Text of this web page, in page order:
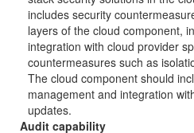
includes security
layers of the cloud component,
integration with cloud provider
countermeasures such as
The cloud component should
management and integration
updates.
Audit capability